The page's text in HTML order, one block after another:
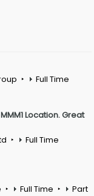
Full Time
Location. Great
Full Time
Full Time
Part